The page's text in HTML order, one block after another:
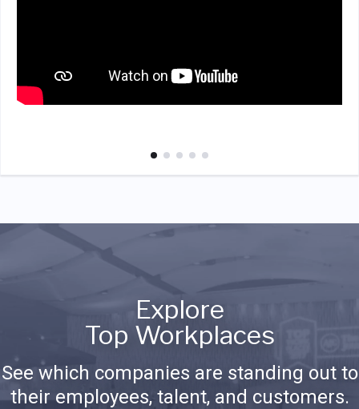
Explore
Top Workplaces
See which companies are standing out to
their employees, talent, and customers.